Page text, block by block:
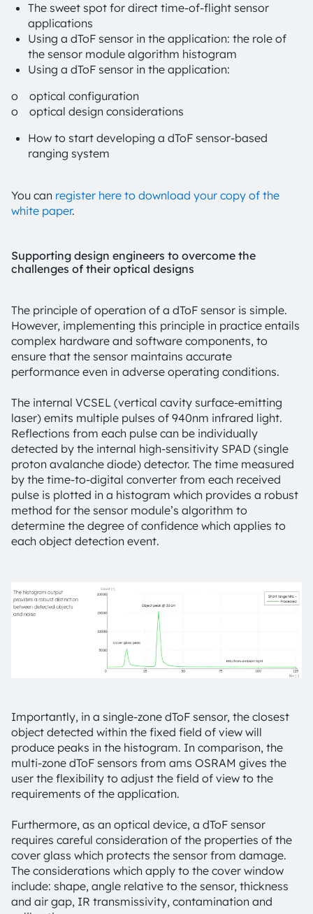
The sweet spot for direct time-of-flight sensor
applications
Using a dToF sensor in the application: the role of
the sensor module algorithm histogram
Using a dToF sensor in the application:
o optical configuration
o optical design considerations
How to start developing a dToF sensor-based
ranging system
You can register here to download your copy of the
white paper.
Supporting design engineers to overcome the
challenges of their optical designs
The principle of operation of a dToF sensor is simple.
However, implementing this principle in practice entails
complex hardware and software components, to
ensure that the sensor maintains accurate
performance even in adverse operating conditions.
The internal VCSEL (vertical cavity surface-emitting
laser) emits multiple pulses of 940nm infrared light.
Reflections from each pulse can be individually
detected by the internal high-sensitivity SPAD (single
proton avalanche diode) detector. The time measured
by the time-to-digital converter from each received
pulse is plotted in a histogram which provides a robust
method for the sensor module’s algorithm to
determine the degree of confidence which applies to
each object detection event.
Importantly, in a single-zone dToF sensor, the closest
object detected within the fixed field of view will
produce peaks in the histogram. In comparison, the
multi-zone dToF sensors from ams OSRAM gives the
user the flexibility to adjust the field of view to the
requirements of the application.
Furthermore, as an optical device, a dToF sensor
requires careful consideration of the properties of the
cover glass which protects the sensor from damage.
The considerations which apply to the cover window
include: shape, angle relative to the sensor, thickness
and air gap, IR transmissivity, contamination and